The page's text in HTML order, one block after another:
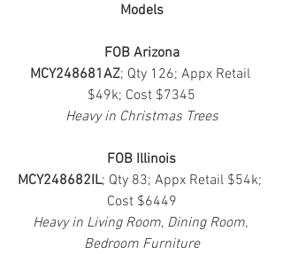
Models
FOB Arizona
MCY248681AZ; Qty 126; Appx Retail
$49k; Cost $7345
Heavy in Christmas Trees
FOB Illinois
MCY248682IL; Qty 83; Appx Retail $54k;
Cost $6449
Heavy in Living Room, Dining Room,
Bedroom Furniture